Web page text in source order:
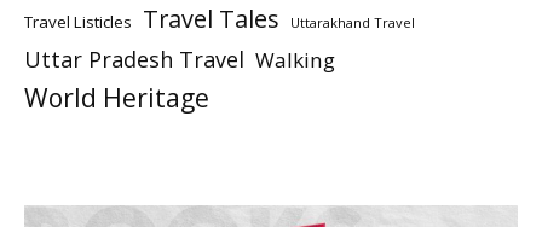
Travel Listicles Travel Tales Uttarakhand Travel
Uttar Pradesh Travel Walking
World Heritage